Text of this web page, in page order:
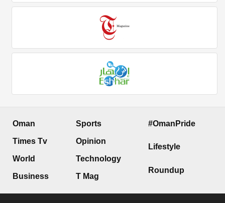
Oman
Times Tv
World
Business
Sports
Opinion
Technology
T Mag
#OmanPride
Lifestyle
Roundup